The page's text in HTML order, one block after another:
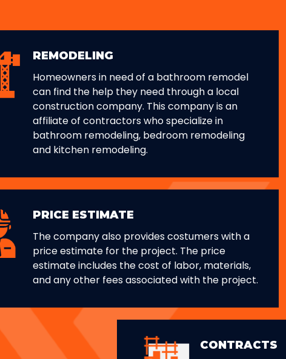
REMODELING
Homeowners in need of a bathroom remodel
can find the help they need through a local
construction company. This company is an
affiliate of contractors who specialize in
bathroom remodeling, bedroom remodeling
and kitchen remodeling.
PRICE ESTIMATE
The company also provides costumers with a
price estimate for the project. The price
estimate includes the cost of labor, materials,
and any other fees associated with the project.
CONTRACTS